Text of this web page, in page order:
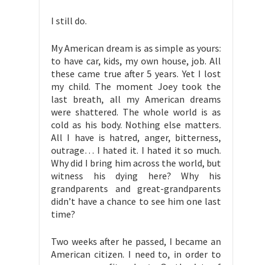
I still do.
My American dream is as simple as yours:
to have car, kids, my own house, job. All
these came true after 5 years. Yet I lost
my child. The moment Joey took the
last breath, all my American dreams
were shattered. The whole world is as
cold as his body. Nothing else matters.
All I have is hatred, anger, bitterness,
outrage… I hated it. I hated it so much.
Why did I bring him across the world, but
witness his dying here? Why his
grandparents and great-grandparents
didn’t have a chance to see him one last
time?
Two weeks after he passed, I became an
American citizen. I need to, in order to